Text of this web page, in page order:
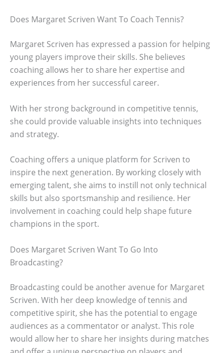
Does Margaret Scriven Want To Coach Tennis?
Margaret Scriven has expressed a passion for helping
young players improve their skills. She believes
coaching allows her to share her expertise and
experiences from her successful career.
With her strong background in competitive tennis,
she could provide valuable insights into techniques
and strategy.
Coaching offers a unique platform for Scriven to
inspire the next generation. By working closely with
emerging talent, she aims to instill not only technical
skills but also sportsmanship and resilience. Her
involvement in coaching could help shape future
champions in the sport.
Does Margaret Scriven Want To Go Into
Broadcasting?
Broadcasting could be another avenue for Margaret
Scriven. With her deep knowledge of tennis and
competitive spirit, she has the potential to engage
audiences as a commentator or analyst. This role
would allow her to share her insights during matches